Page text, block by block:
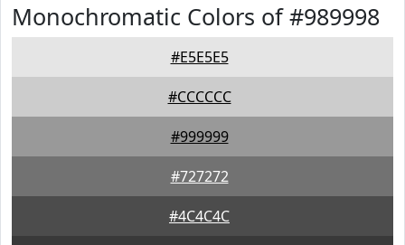
Monochromatic Colors of #989998
#E5E5E5
#CCCCCC
#999999
#727272
#4C4C4C